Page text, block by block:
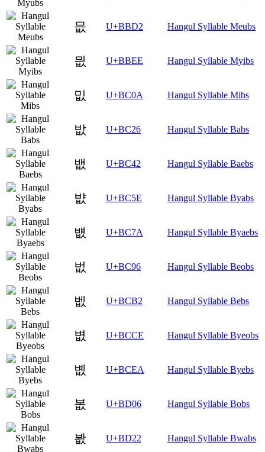
믒 U+BBD2 Hangul Syllable Meubs
믮 U+BBEE Hangul Syllable Myibs
밊 U+BC0A Hangul Syllable Mibs
밦 U+BC26 Hangul Syllable Babs
뱂 U+BC42 Hangul Syllable Baebs
뱞 U+BC5E Hangul Syllable Byabs
뱺 U+BC7A Hangul Syllable Byaebs
벖 U+BC96 Hangul Syllable Beobs
벲 U+BCB2 Hangul Syllable Bebs
볎 U+BCCE Hangul Syllable Byeobs
볪 U+BCEA Hangul Syllable Byebs
봆 U+BD06 Hangul Syllable Bobs
봢 U+BD22 Hangul Syllable Bwabs